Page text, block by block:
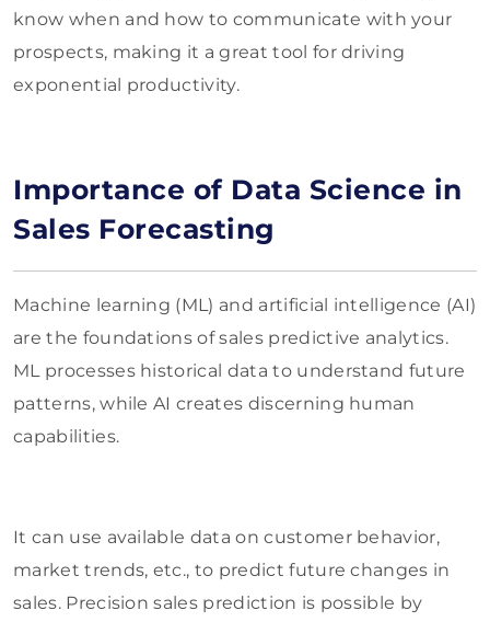
know when and how to communicate with your
prospects, making it a great tool for driving
exponential productivity.
Importance of Data Science in
Sales Forecasting
Machine learning (ML) and artificial intelligence (AI)
are the foundations of sales predictive analytics.
ML processes historical data to understand future
patterns, while AI creates discerning human
capabilities.
It can use available data on customer behavior,
market trends, etc., to predict future changes in
sales. Precision sales prediction is possible by